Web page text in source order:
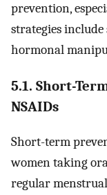
prevention,
strategies
hormonal
5.1. Short-
NSAIDs
Short-term
women taking
regular